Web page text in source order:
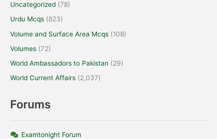
Uncategorized (78)
Urdu Mcqs (823)
Volume and Surface Area Mcqs (108)
Volumes (72)
World Ambassadors to Pakistan (29)
World Current Affairs (2,037)
Forums
Examtonight Forum